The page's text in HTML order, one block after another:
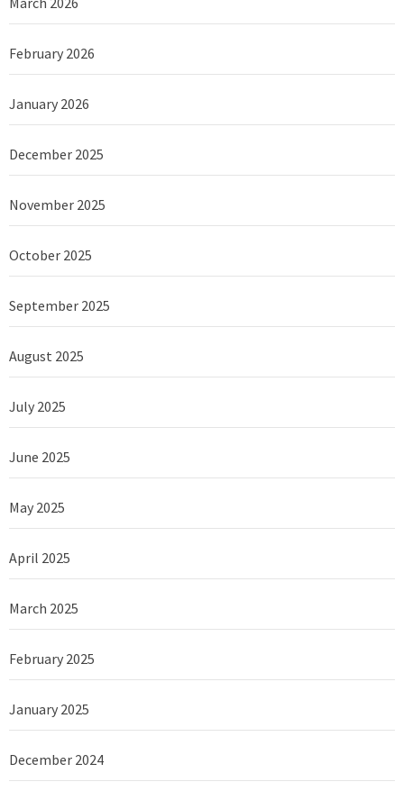
February 2026
January 2026
December 2025
November 2025
October 2025
September 2025
August 2025
July 2025
June 2025
May 2025
April 2025
March 2025
February 2025
January 2025
December 2024